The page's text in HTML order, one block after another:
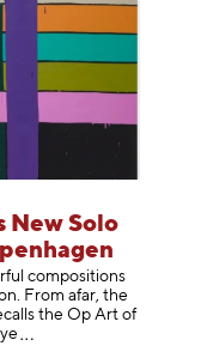
New Solo
compositions
From afar, the
the Op Art of